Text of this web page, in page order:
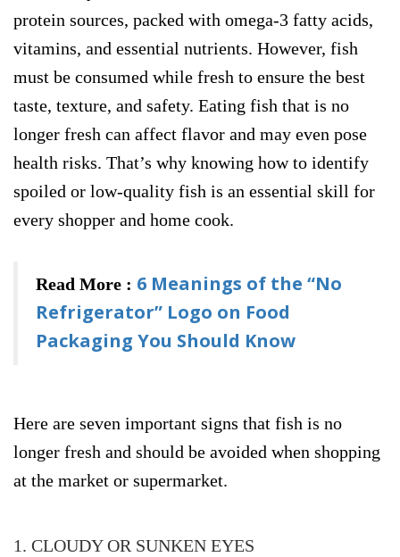
protein sources, packed with omega-3 fatty acids,
vitamins, and essential nutrients. However, fish
must be consumed while fresh to ensure the best
taste, texture, and safety. Eating fish that is no
longer fresh can affect flavor and may even pose
health risks. That’s why knowing how to identify
spoiled or low-quality fish is an essential skill for
every shopper and home cook.
Read More : 6 Meanings of the “No
Refrigerator” Logo on Food
Packaging You Should Know
Here are seven important signs that fish is no
longer fresh and should be avoided when shopping
at the market or supermarket.
1. CLOUDY OR SUNKEN EYES